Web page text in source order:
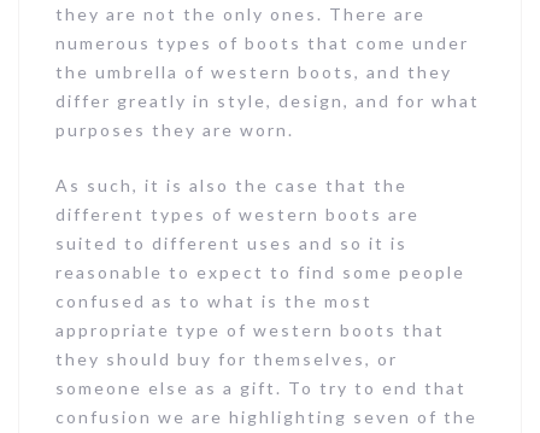
they are not the only ones. There are
numerous types of boots that come under
the umbrella of western boots, and they
differ greatly in style, design, and for what
purposes they are worn.
As such, it is also the case that the
different types of western boots are
suited to different uses and so it is
reasonable to expect to find some people
confused as to what is the most
appropriate type of western boots that
they should buy for themselves, or
someone else as a gift. To try to end that
confusion we are highlighting seven of the